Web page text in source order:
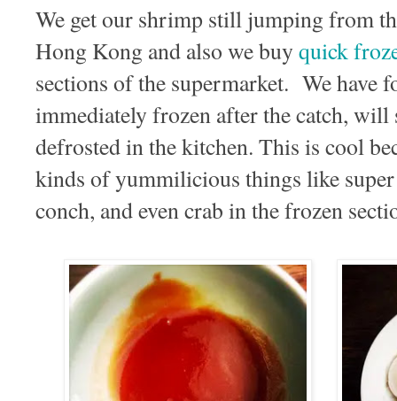
We get our shrimp still jumping from
Hong Kong and also we buy quick
sections of the supermarket. We have
immediately frozen after the catch,
defrosted in the kitchen. This is cool
kinds of yummilicious things like
conch, and even crab in the frozen